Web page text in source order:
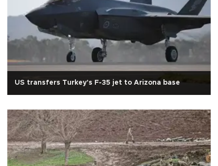
US transfers Turkey's F-35 jet to Arizona base